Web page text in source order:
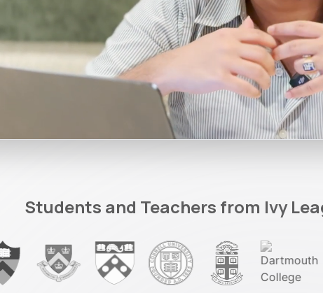
Students and Teachers from Ivy